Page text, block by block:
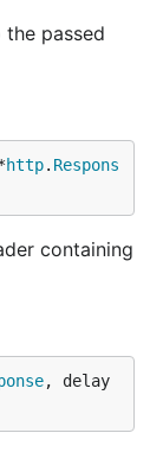
the passed
http. Respons
containing